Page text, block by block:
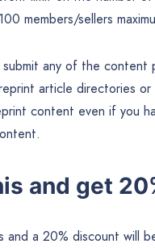
members/sellers
any of the content
article directories
content even if you
and get
and a 20% discount will